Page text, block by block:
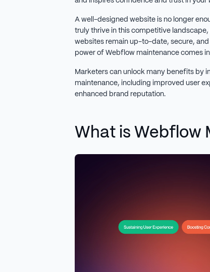
A well-designed website is no longer
truly thrive in this competitive
websites remain up-to-date, secure,
power of Webflow maintenance comes
Marketers can unlock many benefits by
maintenance, including improved user
enhanced brand reputation.
What is Webflow